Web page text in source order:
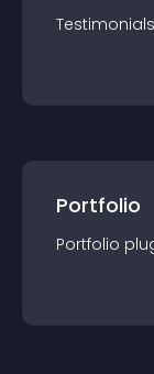
Testimonials
Portfolio
Portfolio